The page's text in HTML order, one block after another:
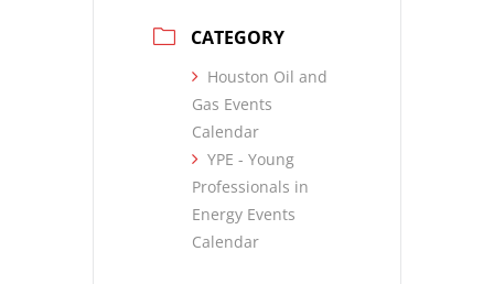
CATEGORY
Houston Oil and
Gas Events
Calendar
YPE - Young
Professionals in
Energy Events
Calendar